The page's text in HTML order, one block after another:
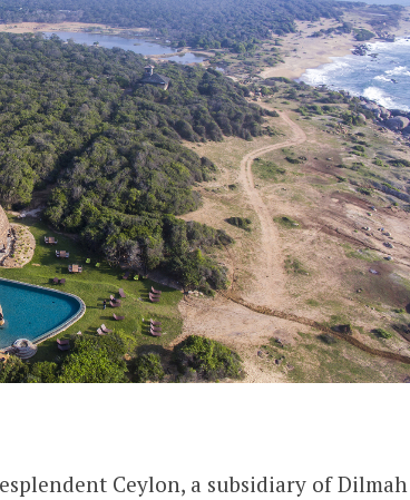
Ceylon, a subsidiary of Dilmah